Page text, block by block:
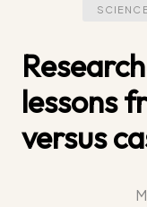
lessons
versus